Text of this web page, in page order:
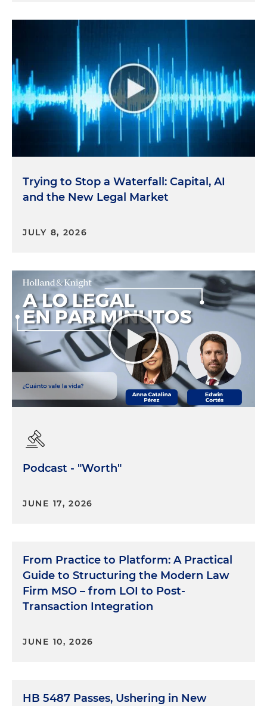
Trying to Stop a Waterfall: Capital, AI
and the New Legal Market
JULY 8, 2026
Podcast - "Worth"
JUNE 17, 2026
From Practice to Platform: A Practical
Guide to Structuring the Modern Law
Firm MSO – from LOI to Post-
Transaction Integration
JUNE 10, 2026
HB 5487 Passes, Ushering in New